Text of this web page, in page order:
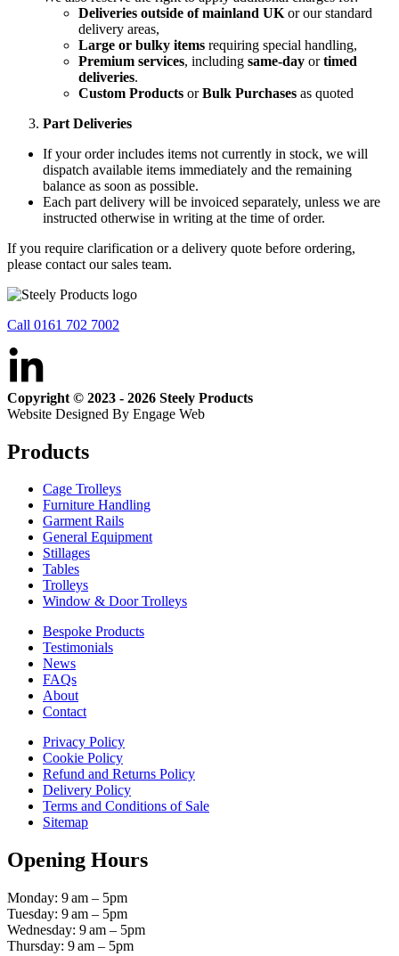
Deliveries outside of mainland UKor our standard
delivery areas,
Large or bulky items requiring special handling,
Premium services, including same-day ortimed
deliveries.
Custom Products orBulk Purchases as quoted
Part Deliveries
If your order includes items not currently in stock, we will
dispatch available items immediately and the remaining
balance as soon as possible.
Each part delivery will be invoiced separately, unless we are
instructed otherwise in writing at the time of order.
If you require clarification or a delivery quote before ordering,
please contact our sales team.
Call 0161 702 7002
Copyright © 2023 - 2026 Steely Products
Website Designed By Engage Web
Products
Cage Trolleys
Furniture Handling
Garment Rails
General Equipment
Stillages
Tables
Trolleys
Window & Door Trolleys
Bespoke Products
Testimonials
News
FAQs
About
Contact
Privacy Policy
Cookie Policy
Refund and Returns Policy
Delivery Policy
Terms and Conditions of Sale
Sitemap
Opening Hours
Monday: 9 am – 5pm
Tuesday: 9 am – 5pm
Wednesday: 9 am – 5pm
Thursday: 9 am – 5pm